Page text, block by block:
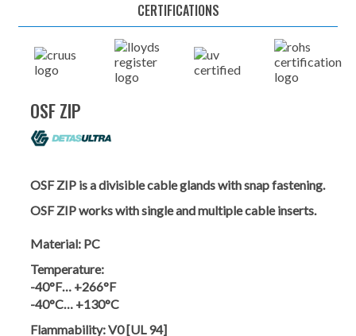
CERTIFICATIONS
OSF ZIP
OSF ZIP is a divisible cable glands with snap fastening.
OSF ZIP works with single and multiple cable inserts.
Material: PC
Temperature:
-40°F… +266°F
-40°C… +130°C
Flammability:V0 [UL 94]